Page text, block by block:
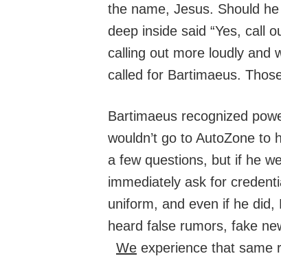
the name, Jesus. Should
deep inside said “Yes, call
calling out more loudly and
called for Bartimaeus.
Bartimaeus recognized
wouldn’t go to AutoZone
a few questions, but if he
immediately ask for
uniform, and even if he did,
heard false rumors, fake
We experience that same